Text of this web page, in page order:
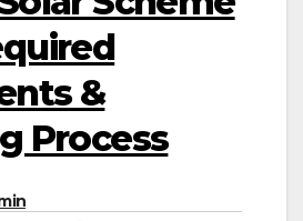
&
Process